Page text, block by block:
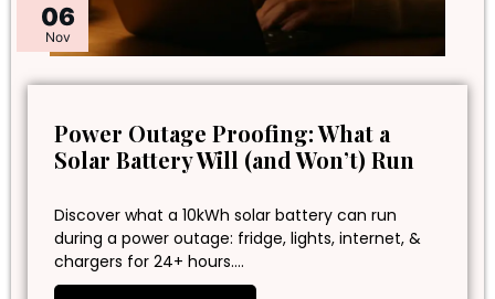
06
Nov
Power Outage Proofing: What a
Solar Battery Will (and Won’t) Run
Discover what a 10kWh solar battery can run
during a power outage: fridge, lights, internet, &
chargers for 24+ hours.…